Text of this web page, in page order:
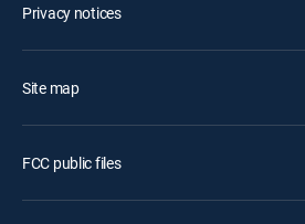
Privacy notices
Site map
FCC public files